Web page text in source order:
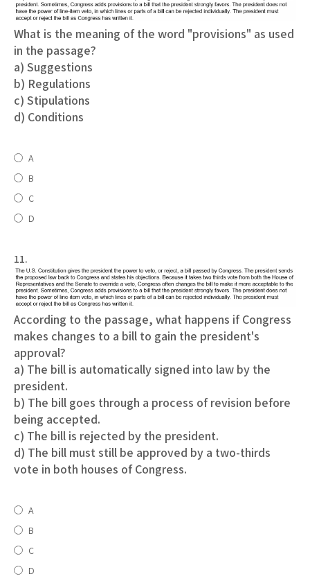
What is the meaning of the word "provisions" as used
in the passage?
a) Suggestions
b) Regulations
c) Stipulations
d) Conditions
A
B
C
D
11.
According to the passage, what happens if Congress
makes changes to a bill to gain the president's
approval?
a) The bill is automatically signed into law by the
president.
b) The bill goes through a process of revision before
being accepted.
c) The bill is rejected by the president.
d) The bill must still be approved by a two-thirds
vote in both houses of Congress.
A
B
C
D